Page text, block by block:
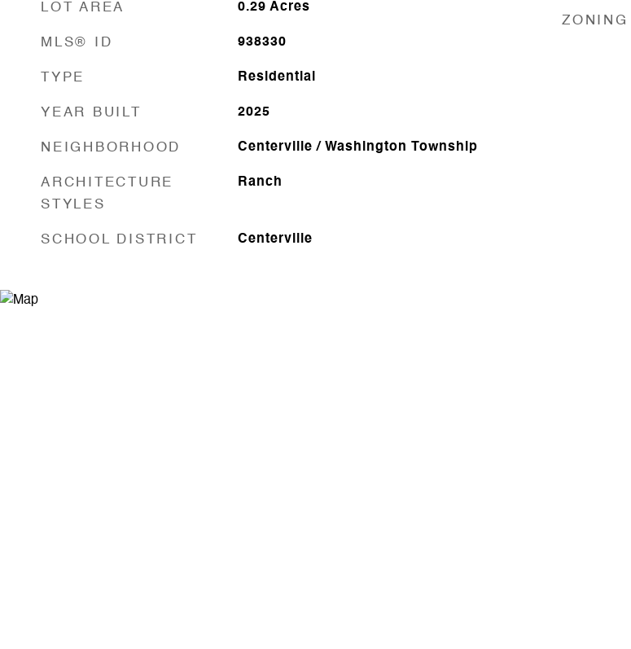
LOT AREA 0.29 Acres
MLS® ID 938330
TYPE Residential
YEAR BUILT 2025
NEIGHBORHOOD Centerville / Washington Township
ARCHITECTURE
STYLES
Ranch
SCHOOL DISTRICT Centerville
ZONING